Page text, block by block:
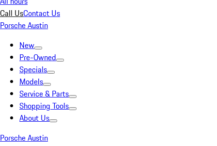
Call UsContact Us
Porsche Austin
New
Pre-Owned
Specials
Models
Service & Parts
Shopping Tools
About Us
Porsche Austin